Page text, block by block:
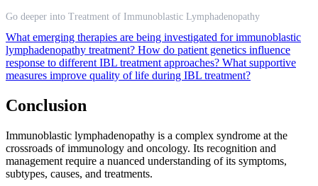
Go deeper into Treatment of Immunoblastic Lymphadenopathy
What emerging therapies are being investigated for immunoblastic
lymphadenopathy treatment? How do patient genetics influence
response to different IBL treatment approaches? What supportive
measures improve quality of life during IBL treatment?
Conclusion
Immunoblastic lymphadenopathy is a complex syndrome at the
crossroads of immunology and oncology. Its recognition and
management require a nuanced understanding of its symptoms,
subtypes, causes, and treatments.